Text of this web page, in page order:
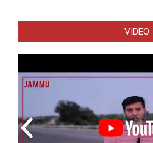
VIDEO